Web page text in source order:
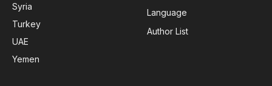
Syria
Turkey
UAE
Yemen
Language
Author List